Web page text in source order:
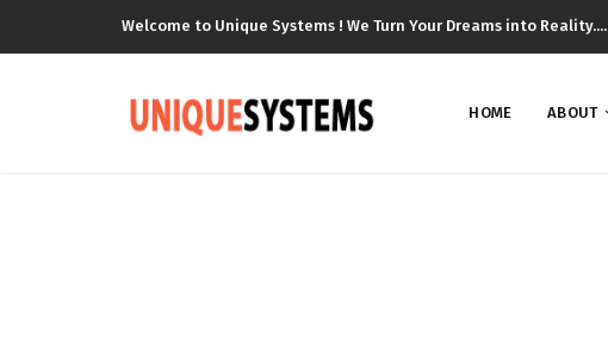
Welcome to Unique Systems ! We Turn Your Dreams into Reality....
HOME ABOUT